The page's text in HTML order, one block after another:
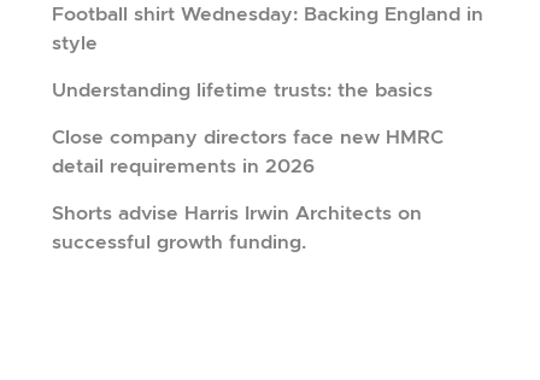
Football shirt Wednesday: Backing England in
style
Understanding lifetime trusts: the basics
Close company directors face new HMRC
detail requirements in 2026
Shorts advise Harris Irwin Architects on
successful growth funding.